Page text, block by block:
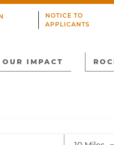
NOTICE TO
APPLICANTS
OUR IMPACT